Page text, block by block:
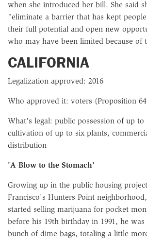
when she introduced her bill. She said
"eliminate a barrier that has kept
their full potential and open new
who may have been limited because of
CALIFORNIA
Legalization approved: 2016
Who approved it: voters (Proposition
What's legal: public possession of up to
cultivation of up to six plants,
distribution
'A Blow to the Stomach'
Growing up in the public housing
Francisco's Hunters Point
started selling marijuana for pocket
before his 19th birthday in 1991, he
bunch of dime bags, totaling a little